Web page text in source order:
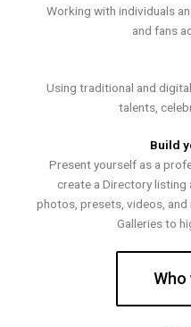
Working with individuals
and fans
Using traditional and
talents,
Build
Present yourself as a
create a Directory listing
photos, presets, videos,
Galleries to
Who